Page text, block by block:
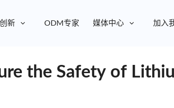
创新 ODM专家 媒体中心 加入
the Safety of